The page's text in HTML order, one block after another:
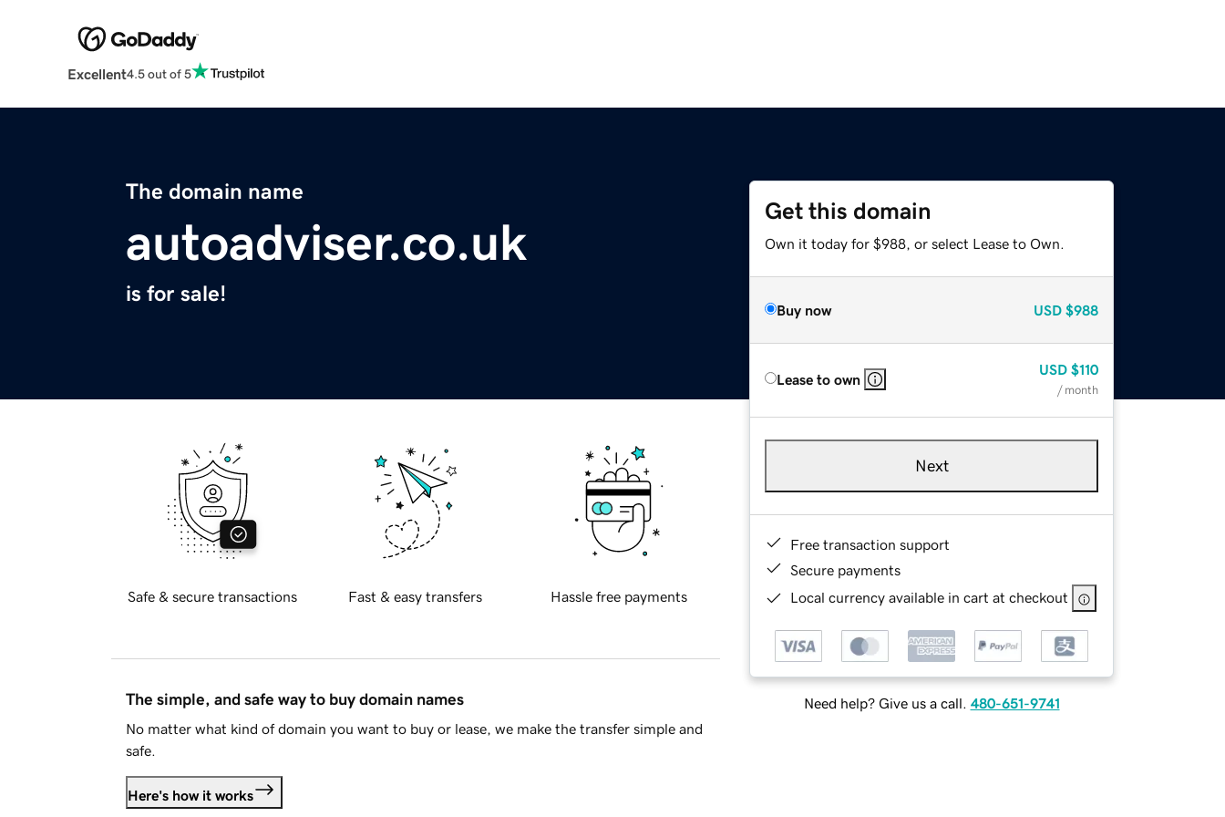
Excellent4.5 out of 5
The domain name
autoadviser.co.uk
is for sale!
Get this domain
Own it today for $988, or select Lease to Own.
Buy now USD $988
Lease to own
USD $110
/ month
Next
Free transaction support
Secure payments
Local currency available in cart at checkout
Need help? Give us a call. 480-651-9741
Safe & secure transactions Fast & easy transfers Hassle free payments
The simple, and safe way to buy domain names
No matter what kind of domain you want to buy or lease, we make the transfer simple and
safe.
Here's how it works